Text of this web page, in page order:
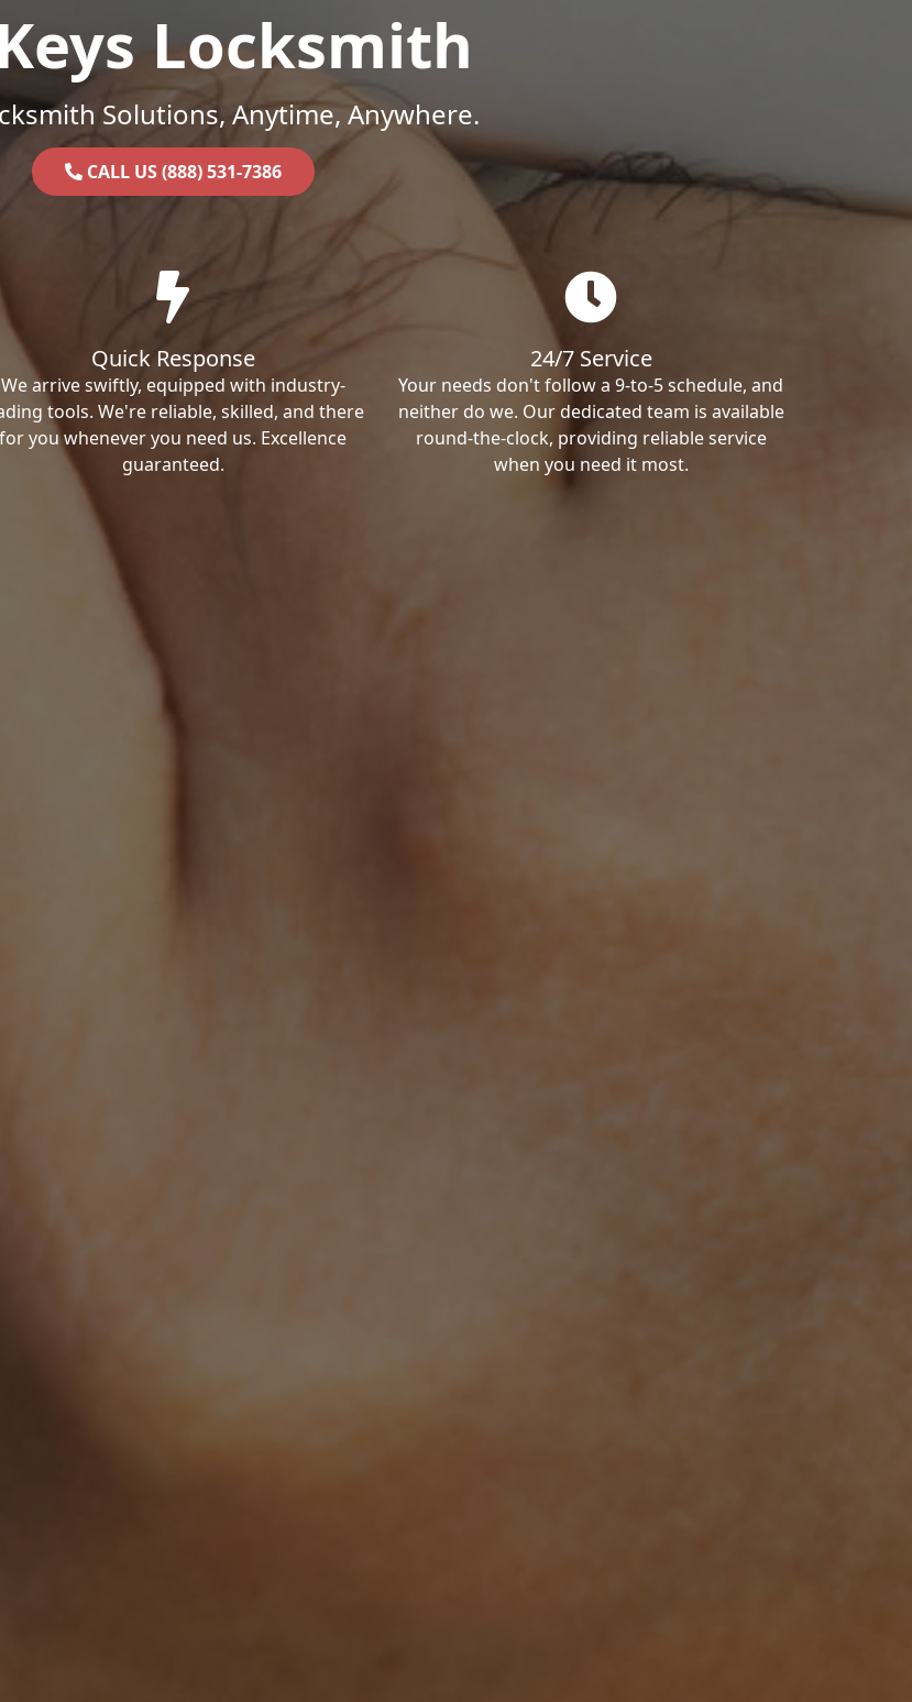
Locksmith
Solutions, Anytime, Anywhere.
CALL US (888) 531-7386
Quick Response
We arrive swiftly, equipped with industry-
tools. We're reliable, skilled, and there
for you whenever you need us. Excellence
guaranteed.
24/7 Service
Your needs don't follow a 9-to-5 schedule, and
neither do we. Our dedicated team is available
round-the-clock, providing reliable service
when you need it most.